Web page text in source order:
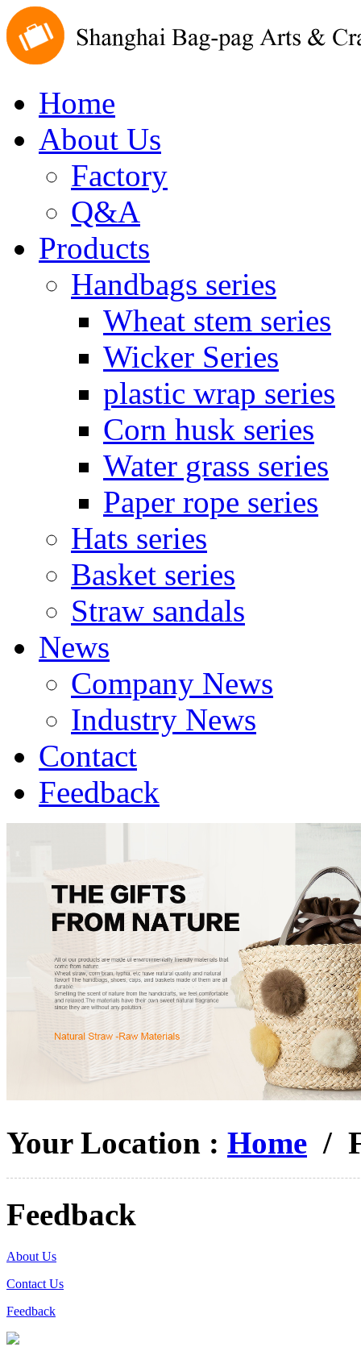
Home
About Us
Factory
Q&A
Products
Handbags series
Wheat stem series
Wicker Series
plastic wrap series
Corn husk series
Water grass series
Paper rope series
Hats series
Basket series
Straw sandals
News
Company News
Industry News
Contact
Feedback
Your Location : Home /
Feedback
About Us
Contact Us
Feedback